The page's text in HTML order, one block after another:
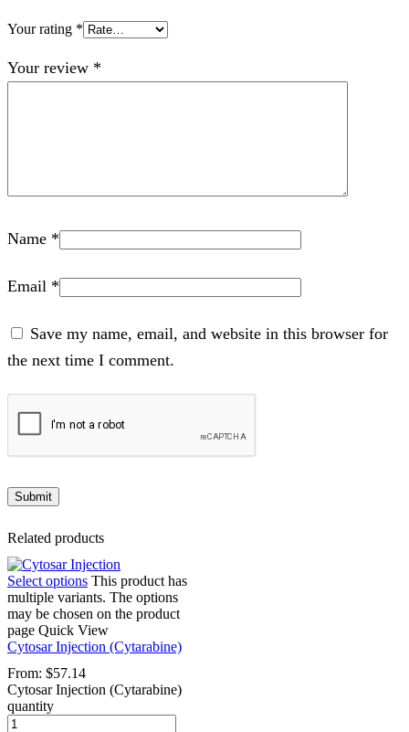
Your rating *
Your review *
Name *
Email *
Save my name, email, and website in this browser for
the next time I comment.
Related products
Select options This product has
multiple variants. The options
may be chosen on the product
page Quick View
Cytosar Injection (Cytarabine)
From: $57.14
Cytosar Injection (Cytarabine)
quantity